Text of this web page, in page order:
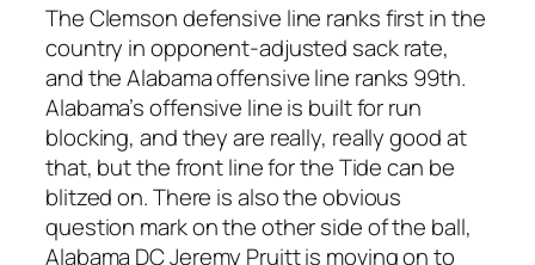
The Clemson defensive line ranks first in the
country in opponent-adjusted sack rate,
and the Alabama offensive line ranks 99th.
Alabama’s offensive line is built for run
blocking, and they are really, really good at
that, but the front line for the Tide can be
blitzed on. There is also the obvious
question mark on the other side of the ball,
Alabama DC Jeremy Pruitt is moving on to